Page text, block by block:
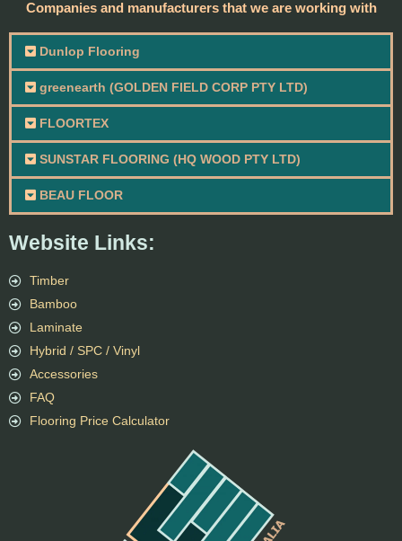
Website Links:
Timber
Bamboo
Laminate
Hybrid / SPC / Vinyl
Accessories
FAQ
Flooring Price Calculator
Companies and manufacturers that we are working with
Dunlop Flooring
greenearth (GOLDEN FIELD CORP PTY LTD)
FLOORTEX
SUNSTAR FLOORING (HQ WOOD PTY LTD)
BEAU FLOOR